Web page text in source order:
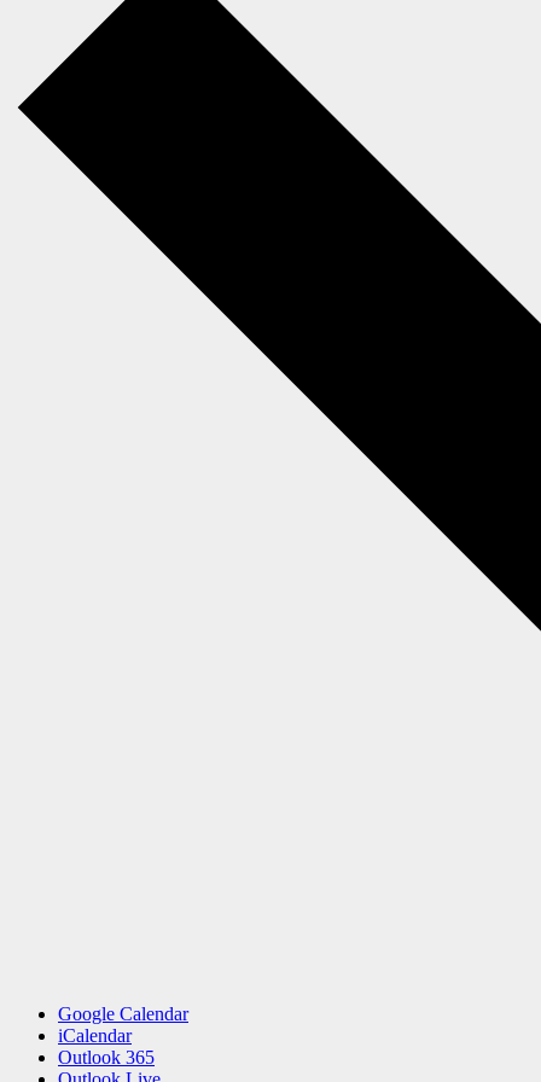
Google Calendar
iCalendar
Outlook 365